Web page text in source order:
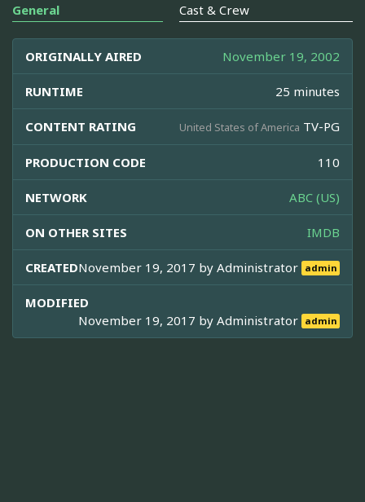
General Cast & Crew
ORIGINALLY AIRED November 19, 2002
RUNTIME 25 minutes
CONTENT RATING United States of America TV-PG
PRODUCTION CODE 110
NETWORK ABC (US)
ON OTHER SITES IMDB
CREATEDNovember 19, 2017 byAdministrator admin
MODIFIED
November 19, 2017 byAdministrator admin